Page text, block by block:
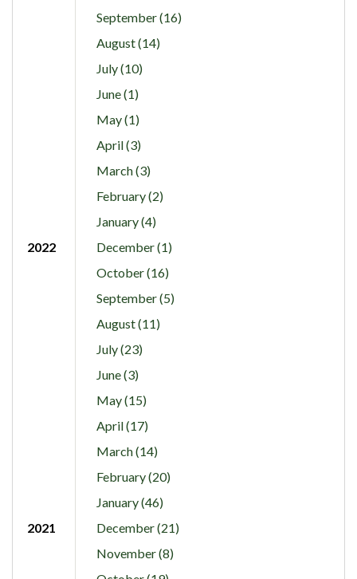
September (16)
August (14)
July (10)
June (1)
May (1)
April (3)
March (3)
February (2)
January (4)
2022
December (1)
October (16)
September (5)
August (11)
July (23)
June (3)
May (15)
April (17)
March (14)
February (20)
January (46)
2021
December (21)
November (8)